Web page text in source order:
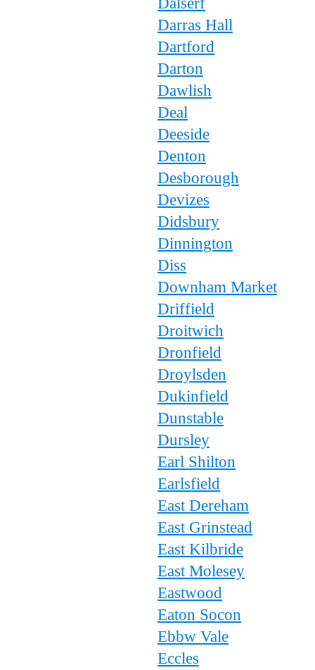
Darras Hall
Dartford
Darton
Dawlish
Deal
Deeside
Denton
Desborough
Devizes
Didsbury
Dinnington
Diss
Downham Market
Driffield
Droitwich
Dronfield
Droylsden
Dukinfield
Dunstable
Dursley
Earl Shilton
Earlsfield
East Dereham
East Grinstead
East Kilbride
East Molesey
Eastwood
Eaton Socon
Ebbw Vale
Eccles